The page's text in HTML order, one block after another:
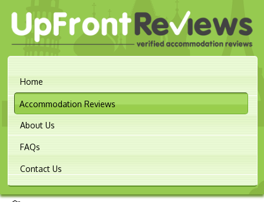
Home
Accommodation Reviews
About Us
FAQs
Contact Us